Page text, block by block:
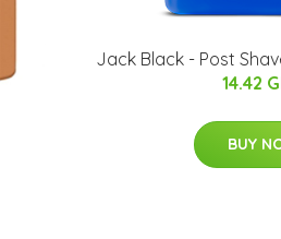
Jack Black - Post
14.42
BUY